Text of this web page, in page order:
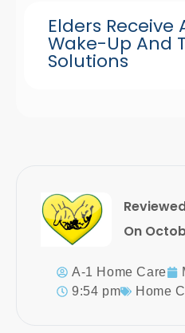
Elders
Wake-Up And
Solutions
On
A-1 Home Care
9:54 pm
Home